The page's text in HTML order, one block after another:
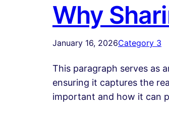
Why
January 16, 2026Category 3
This paragraph serves as
ensuring it captures the
important and how it can